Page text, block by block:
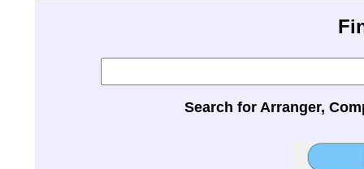
Search for Arranger,